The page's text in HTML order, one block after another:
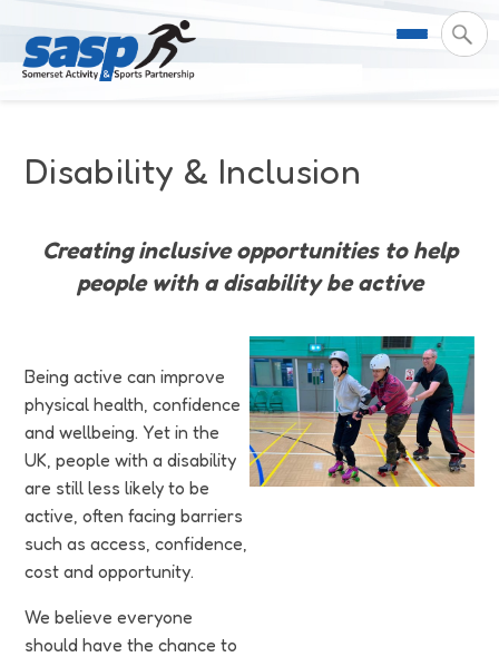
Governance
Somerset Moves Strategy
Coastal Place Partnership
For Professionals & Partners
Safeguarding
Training
Funding
Jobs
Volunteering
Our Impact
Impact Reports
Stories
Customer Login
Activity Finder
Disability & Inclusion
Creating inclusive opportunities to help
people with a disability be active
Being active can improve
physical health, confidence
and wellbeing. Yet in the
UK, people with a disability
are still less likely to be
active, often facing barriers
such as access, confidence,
cost and opportunity.
We believe everyone
should have the chance to